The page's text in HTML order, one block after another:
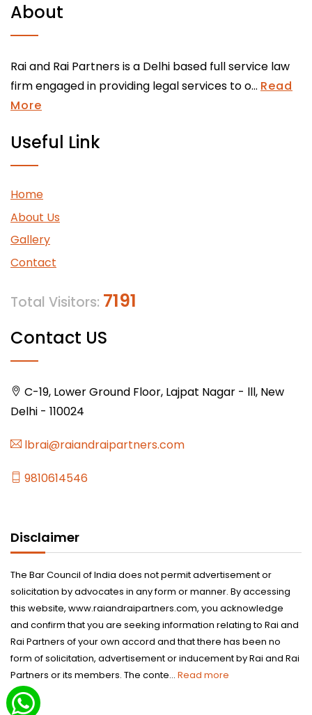
About
Rai and Rai Partners is a Delhi based full service law
firm engaged in providing legal services to o... Read
More
Useful Link
Home
About Us
Gallery
Contact
Total Visitors: 7191
Contact US
C-19, Lower Ground Floor, Lajpat Nagar - lll, New
Delhi - 110024
lbrai@raiandraipartners.com
9810614546
Disclaimer
The Bar Council of India does not permit advertisement or
solicitation by advocates in any form or manner. By accessing
this website, www.raiandraipartners.com, you acknowledge
and confirm that you are seeking information relating to Rai and
Rai Partners of your own accord and that there has been no
form of solicitation, advertisement or inducement by Rai and Rai
Partners or its members. The conte... Read more